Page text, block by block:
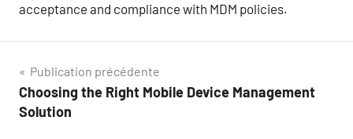
acceptance and compliance with MDM policies.
Navigation
de
Publication précédente
Choosing the Right Mobile Device Management
Solution